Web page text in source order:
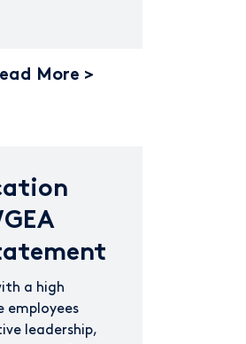
More
a high
employees
leadership,